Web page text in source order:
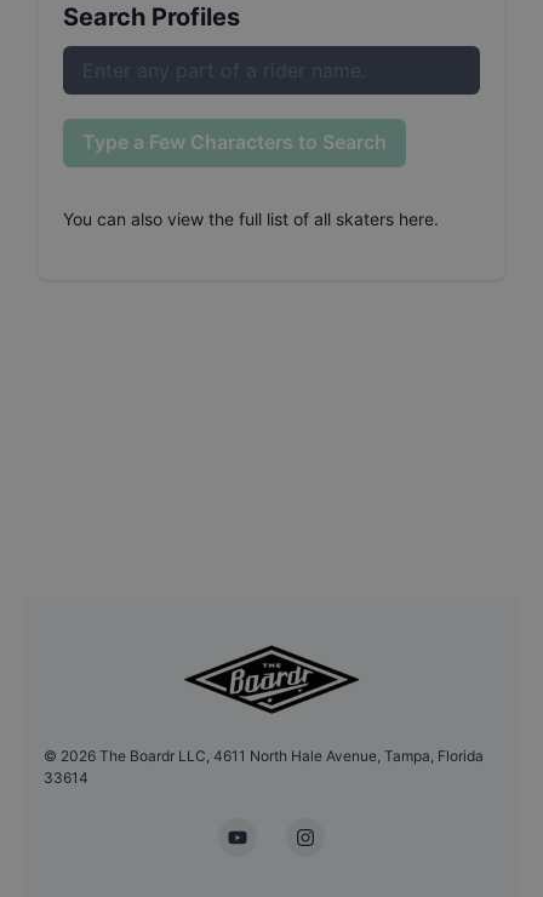
Search Profiles
Type a Few Characters to Search
You can also view the full list of all skaters here.
© 2026 The Boardr LLC, 4611 North Hale Avenue, Tampa, Florida
33614
YouTubeInstagram